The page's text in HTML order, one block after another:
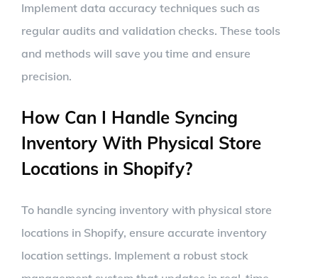
Implement data accuracy techniques such as
regular audits and validation checks. These tools
and methods will save you time and ensure
precision.
How Can I Handle Syncing
Inventory With Physical Store
Locations in Shopify?
To handle syncing inventory with physical store
locations in Shopify, ensure accurate inventory
location settings. Implement a robust stock